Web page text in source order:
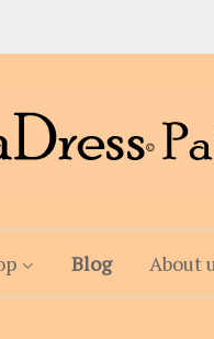
Blog About